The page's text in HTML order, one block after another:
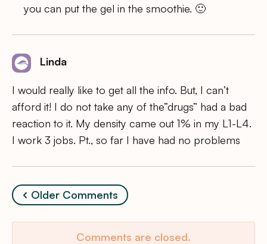
you can put the gel in the smoothie. 🙂
Linda
I would really like to get all the info. But, I can’t
afford it! I do not take any of the”drugs” had a bad
reaction to it. My density came out 1% in my L1-L4.
I work 3 jobs. Pt., so far I have had no problems
Comment
navigation
Older Comments
Comments are closed.